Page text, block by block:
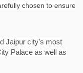
chosen to ensure
Jaipur city's most
Palace as well as